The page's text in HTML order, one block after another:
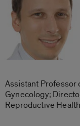
Assistant Professor
Gynecology;
Reproductive Health